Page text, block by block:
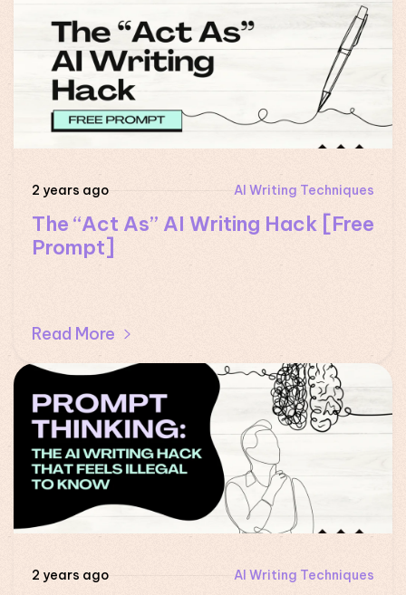
2 years ago AI Writing Techniques
The “Act As” AI Writing Hack [Free
Prompt]
Read More
2 years ago AI Writing Techniques